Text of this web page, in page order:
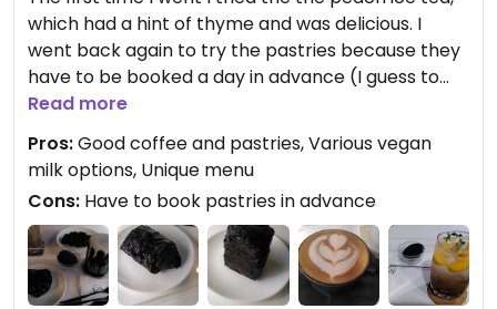
which had a hint of thyme and was delicious. I
went back again to try the pastries because they
have to be booked a day in advance (I guess to
avoid food waste). Tried the pain au chocolat,
something similar to a cinnamon roll, and the
hazelnut latte. Pastry texture was really nice and
the pain au chocolat was really chocolatey.
Cinnamon roll was also tasty, but more
chocolatey than cinnamony. Hazelnut latte also
delicious... but should probably have gone with
something less sweet, alongside two sweet
Read more
Pros:Good coffee and pastries, Various vegan
milk options, Unique menu
Cons: Have to book pastries in advance